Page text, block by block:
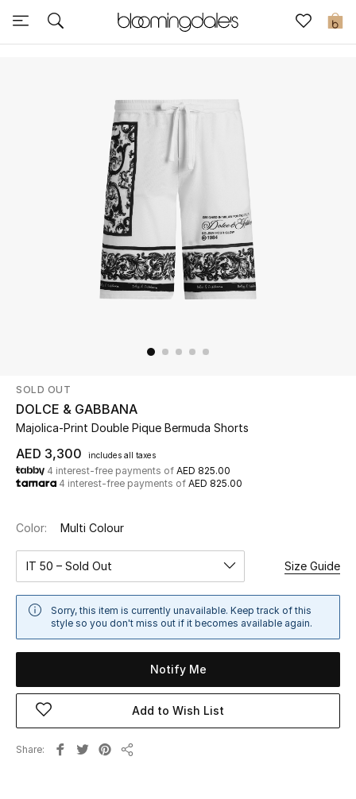
0
Sale
Further Reductions
Shop Now
New In
View All
New Season
Women
Women's Bags
Men
Beauty
SOLD OUT
DOLCE & GABBANA
Majolica-Print Double Pique Bermuda Shorts
AED 3,300 includes all taxes
4 interest-free payments of AED 825.00
4 interest-free payments of AED 825.00
Color: Multi Colour
IT 50 – Sold Out Size Guide
Sorry, this item is currently unavailable. Keep track of this
style so you don't miss out if it becomes available again.
Notify Me
Add to Wish List
Share